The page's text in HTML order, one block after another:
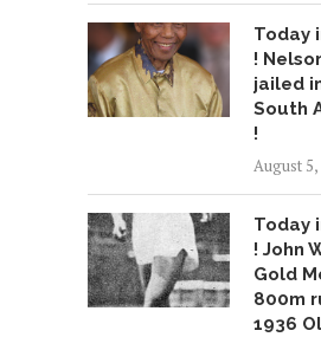
Today
!
jailed
South
!
August 5,
Today
! John
Gold
800m
1936